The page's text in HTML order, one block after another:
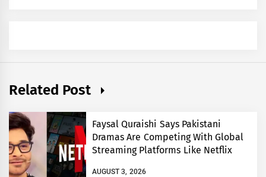
Related Post
Faysal Quraishi Says Pakistani
Dramas Are Competing With Global
Streaming Platforms Like Netflix
AUGUST 3, 2026